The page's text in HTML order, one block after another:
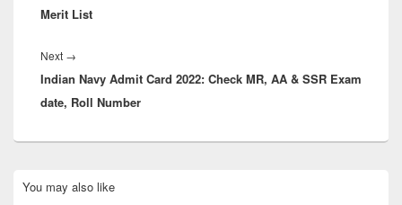
Merit List
Next →
post:
Indian Navy Admit Card 2022: Check MR, AA & SSR Exam
date, Roll Number
Sidebar
You may also like